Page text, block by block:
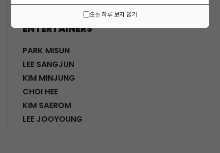
오늘 하루 보지 않기
HWANG SIWON
ENTERTAINERS
PARK MISUN
LEE SANGJUN
KIM MINJUNG
CHOI HEE
KIM SAEROM
LEE JOOYOUNG